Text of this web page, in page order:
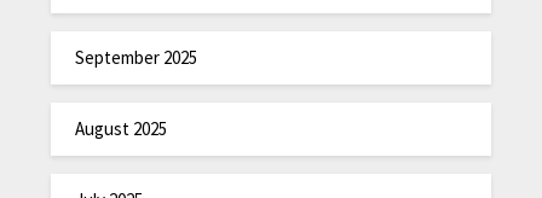
September 2025
August 2025